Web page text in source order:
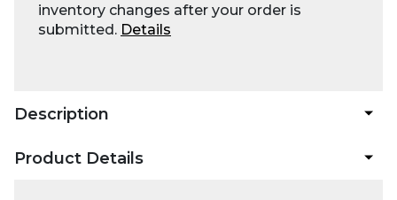
inventory changes after your order is
submitted. Details
Description
Product Details